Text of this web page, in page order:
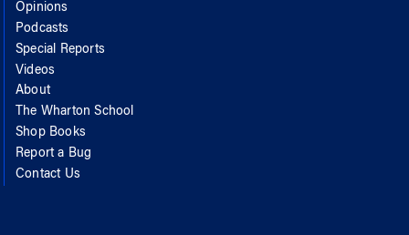
Opinions
Podcasts
Special Reports
Videos
About
The Wharton School
Shop Books
Report a Bug
Contact Us